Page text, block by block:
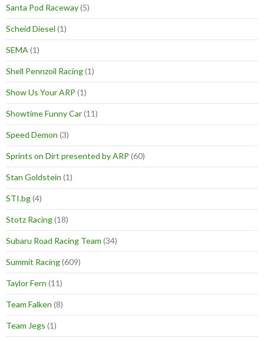
Santa Pod Raceway(5)
Scheid Diesel (1)
SEMA (1)
Shell Pennzoil Racing(1)
Show Us Your ARP (1)
Showtime Funny Car(11)
Speed Demon (3)
Sprints on Dirt presented by ARP (60)
Stan Goldstein (1)
STI.bg(4)
Stotz Racing(18)
Subaru Road Racing Team (34)
Summit Racing(609)
Taylor Fern (11)
Team Falken (8)
Team Jegs (1)